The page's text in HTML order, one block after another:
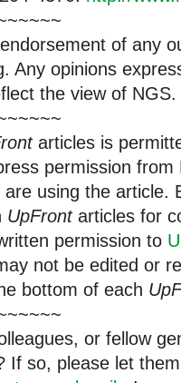
of any
Any opinions
the view of NGS.
articles is
permission
using the article.
UpFrontarticles for
permission to
not be edited or
bottom of each
or fellow
If so, please let